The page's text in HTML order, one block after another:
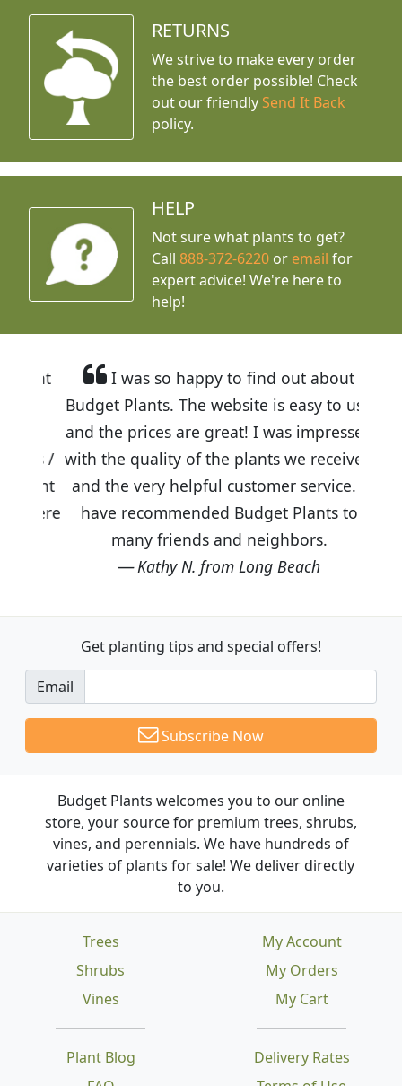
RETURNS
We strive to make every order
the best order possible! Check
out our friendly Send It Back
policy.
HELP
Not sure what plants to get?
Call888-372-6220 or email for
expert advice! We're here to
help!
I was so happy to find out about
Budget Plants. The website is easy to use
and the prices are great! I was impressed
with the quality of the plants we received
and the very helpful customer service. I
have recommended Budget Plants to
many friends and neighbors.
Kathy N. from Long Beach
Get planting tips and special offers!
Email
Subscribe Now
Budget Plants welcomes you to our online
store, your source for premium trees, shrubs,
vines, and perennials. We have hundreds of
varieties of plants for sale! We deliver directly
to you.
Trees
Shrubs
Vines
Plant Blog
Delivery Rates
My Account
My Orders
My Cart